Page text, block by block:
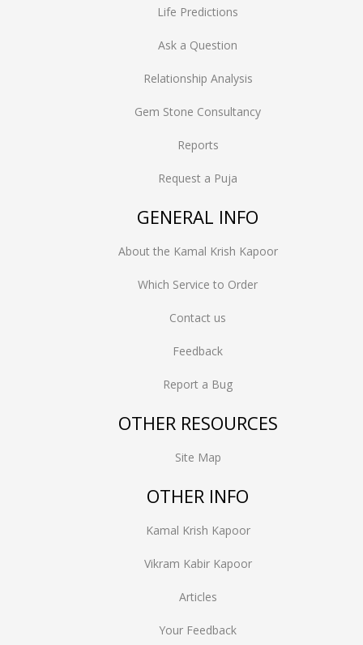
Life Predictions
Ask a Question
Relationship Analysis
Gem Stone Consultancy
Reports
Request a Puja
GENERAL INFO
About the Kamal Krish Kapoor
Which Service to Order
Contact us
Feedback
Report a Bug
OTHER RESOURCES
Site Map
OTHER INFO
Kamal Krish Kapoor
Vikram Kabir Kapoor
Articles
Your Feedback